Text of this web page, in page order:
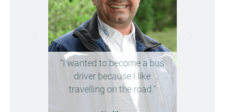
"I wanted to become a bus
driver because I like
travelling on the road."